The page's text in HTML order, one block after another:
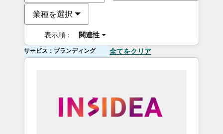
業種を選択
表示順： 関連性
サービス：ブランディング 全てをクリア